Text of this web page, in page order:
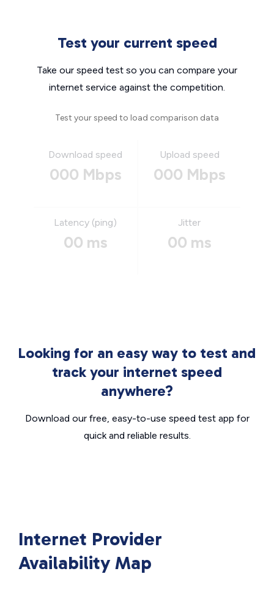
Test your current speed
Take our speed test so you can compare your
internet service against the competition.
Test your speed to load comparison data
Download speed
000 Mbps
Upload speed
000 Mbps
Latency (ping)
00 ms
Jitter
00 ms
Looking for an easy way to test and
track your internet speed
anywhere?
Download our free, easy-to-use speed test app for
quick and reliable results.
Internet Provider
Availability Map